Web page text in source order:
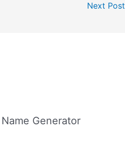
Next Post
Generator